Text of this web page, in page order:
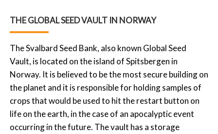
THE GLOBAL SEED VAULT IN NORWAY
The Svalbard Seed Bank, also known Global Seed
Vault, is located on the island of Spitsbergen in
Norway. It is believed to be the most secure building on
the planet and it is responsible for holding samples of
crops that would be used to hit the restart button on
life on the earth, in the case of an apocalyptic event
occurring in the future. The vault has a storage